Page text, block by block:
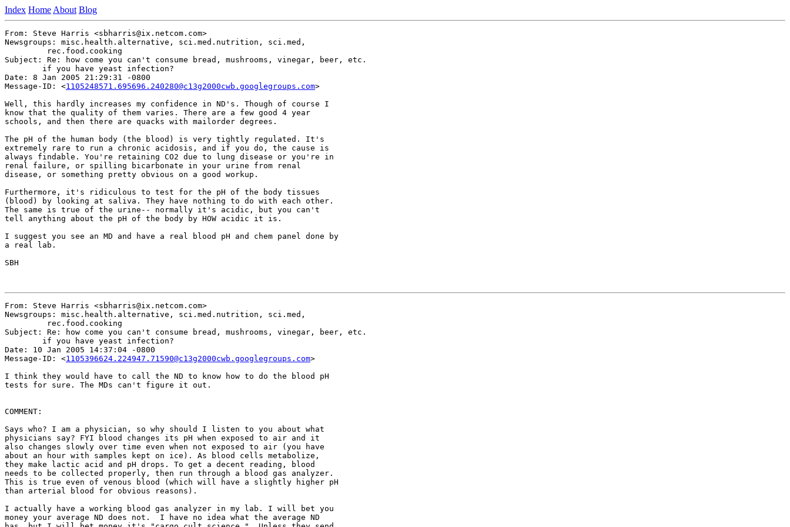
Index Home About Blog
From: Steve Harris <sbharris@ix.netcom.com>
Newsgroups: misc.health.alternative, sci.med.nutrition, sci.med,
Subject: Re: how come you can't consume bread, mushrooms, vinegar, beer, etc.
Date: 8 Jan 2005 21:29:31 -0800
Message-ID: <1105248571.695696.240280@c13g2000cwb.googlegroups.com>
Well, this hardly increases my confidence in ND's. Though of course I
know that the quality of them varies. There are a few good 4 year
schools, and then there are quacks with mailorder degrees.
The pH of the human body (the blood) is very tightly regulated. It's
extremely rare to run a chronic acidosis, and if you do, the cause is
always findable. You're retaining CO2 due to lung disease or you're in
renal failure, or spilling bicarbonate in your urine from renal
disease, or something pretty obvious on a good workup.
Furthermore, it's ridiculous to test for the pH of the body tissues
(blood) by looking at saliva. They have nothing to do with each other.
The same is true of the urine-- normally it's acidic, but you can't
tell anything about the pH of the body by HOW acidic it is.
I suggest you see an MD and have a real blood pH and chem panel done by
a real lab.
SBH
From: Steve Harris <sbharris@ix.netcom.com>
Newsgroups: misc.health.alternative, sci.med.nutrition, sci.med,
Subject: Re: how come you can't consume bread, mushrooms, vinegar, beer, etc.
Date: 10 Jan 2005 14:37:04 -0800
Message-ID: <1105396624.224947.71590@c13g2000cwb.googlegroups.com>
I think they would have to call the ND to know how to do the blood pH
tests for sure. The MDs can't figure it out.
COMMENT:
Says who? I am a physician, so why should I listen to you about what
physicians say? FYI blood changes its pH when exposed to air and it
also changes slowly over time even when not exposed to air (you have
about an hour with samples kept on ice). As blood cells metabolize,
they make lactic acid and pH drops. To get a decent reading, blood
needs to be collected properly, then run through a blood gas analyzer.
This is true even of venous blood (which will have a slightly higher pH
than arterial blood for obvious reasons).
I actually have a working blood gas analyzer in my lab. I will bet you
money your average ND does not.  I have no idea what the average ND